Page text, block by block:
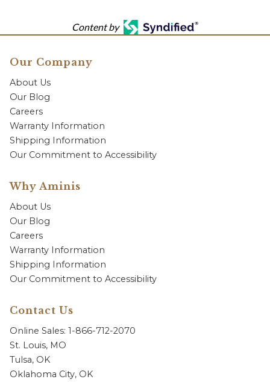
Content by
Our Company
About Us
Our Blog
Careers
Warranty Information
Shipping Information
Our Commitment to Accessibility
Why Aminis
About Us
Our Blog
Careers
Warranty Information
Shipping Information
Our Commitment to Accessibility
Contact Us
Online Sales: 1-866-712-2070
St. Louis, MO
Tulsa, OK
Oklahoma City, OK